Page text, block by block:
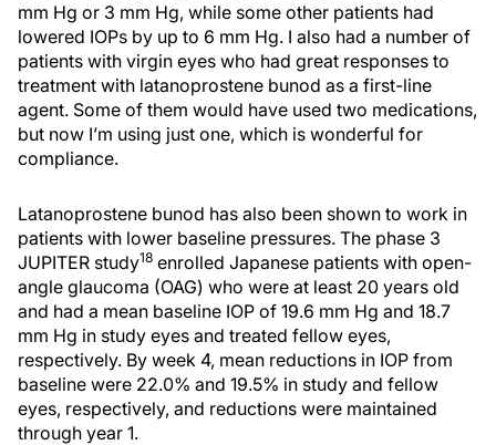
mm Hg or 3 mm Hg, while some other patients had
lowered IOPs by up to 6 mm Hg. I also had a number of
patients with virgin eyes who had great responses to
treatment with latanoprostene bunod as a first-line
agent. Some of them would have used two medications,
but now I’m using just one, which is wonderful for
compliance.
Latanoprostene bunod has also been shown to work in
patients with lower baseline pressures. The phase 3
JUPITER study18 enrolled Japanese patients with open-
angle glaucoma (OAG) who were at least 20 years old
and had a mean baseline IOP of 19.6 mm Hg and 18.7
mm Hg in study eyes and treated fellow eyes,
respectively. By week 4, mean reductions in IOP from
baseline were 22.0% and 19.5% in study and fellow
eyes, respectively, and reductions were maintained
through year 1.